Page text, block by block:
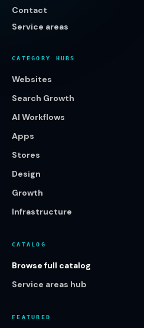
Contact
Service areas
CATEGORY HUBS
Websites
Search Growth
AI Workflows
Apps
Stores
Design
Growth
Infrastructure
CATALOG
Browse full catalog
Service areas hub
FEATURED